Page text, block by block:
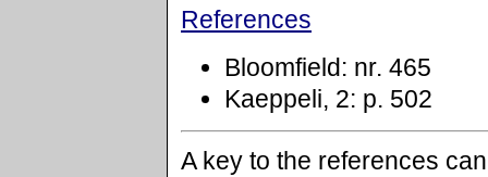
References
Bloomfield: nr. 465
Kaeppeli, 2: p. 502
A key to the references